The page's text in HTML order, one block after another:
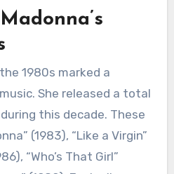
1980s marked a
She released a total
this decade. These
(1983), “Like a Virgin”
“Who’s That Girl”